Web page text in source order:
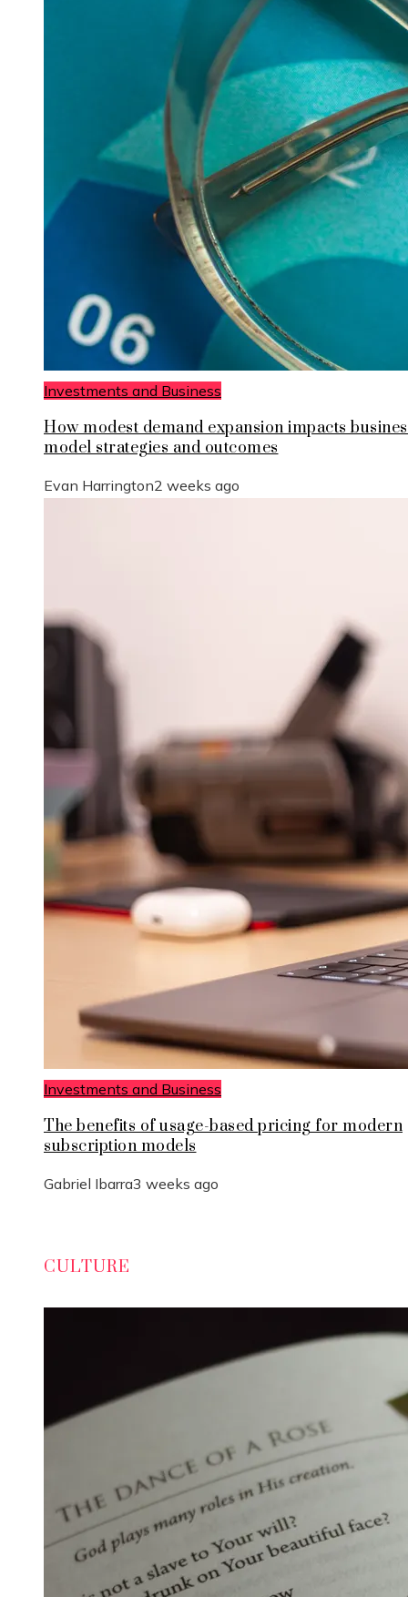
Investments and Business
How modest demand expansion impacts
model strategies and outcomes
Evan Harrington2 weeks ago
Investments and Business
The benefits of usage-based pricing for modern
subscription models
Gabriel Ibarra3 weeks ago
CULTURE